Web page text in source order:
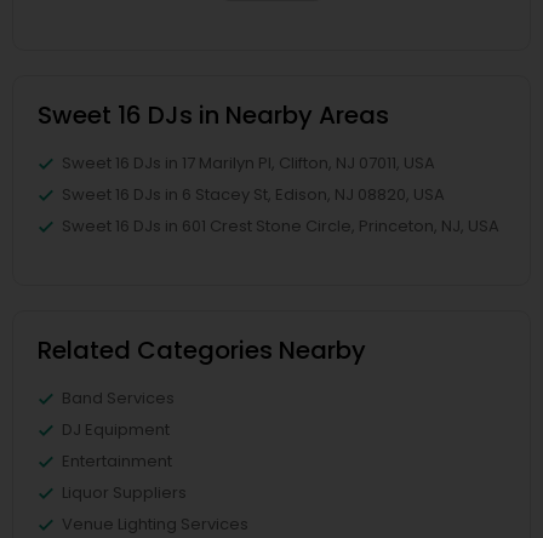
Sweet 16 DJs in Nearby Areas
Sweet 16 DJs in 17 Marilyn Pl, Clifton, NJ 07011, USA
Sweet 16 DJs in 6 Stacey St, Edison, NJ 08820, USA
Sweet 16 DJs in 601 Crest Stone Circle, Princeton, NJ, USA
Related Categories Nearby
Band Services
DJ Equipment
Entertainment
Liquor Suppliers
Venue Lighting Services